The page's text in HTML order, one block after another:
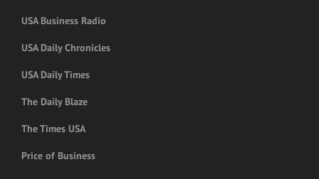
USA Business Radio
USA Daily Chronicles
USA Daily Times
The Daily Blaze
The Times USA
Price of Business